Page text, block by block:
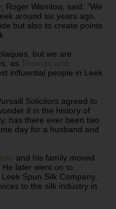
Roger Warrilow, said: “We
around six years ago,
but also to create points
but we are
as Thomas and
influential people in Leek
Solicitors agreed to
if in the history of
has there ever been two
day for a husband and
and his family moved
later went on to
Spun Silk Company,
to the silk industry in